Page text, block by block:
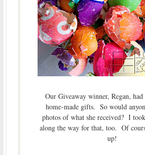
Our Giveaway winner, Regan,
home-made gifts. So would
photos of what she received? I
along the way for that, too. Of
up!